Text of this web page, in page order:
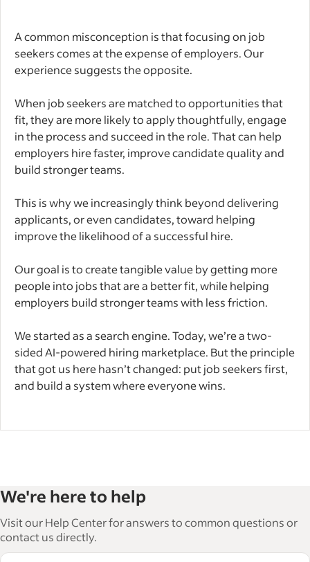
A common misconception is that focusing on job
seekers comes at the expense of employers. Our
experience suggests the opposite.
When job seekers are matched to opportunities that
fit, they are more likely to apply thoughtfully, engage
in the process and succeed in the role. That can help
employers hire faster, improve candidate quality and
build stronger teams.
This is why we increasingly think beyond delivering
applicants, or even candidates, toward helping
improve the likelihood of a successful hire.
Our goal is to create tangible value by getting more
people into jobs that are a better fit, while helping
employers build stronger teams with less friction.
We started as a search engine. Today, we’re a two-
sided AI-powered hiring marketplace. But the principle
that got us here hasn’t changed: put job seekers first,
and build a system where everyone wins.
We're here to help
Visit our Help Center for answers to common questions or
contact us directly.